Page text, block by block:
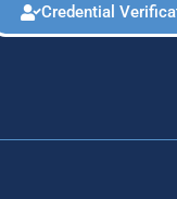
Credential